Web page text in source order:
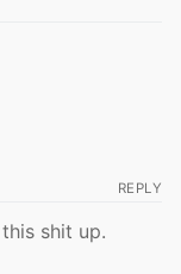
REPLY
shit up.